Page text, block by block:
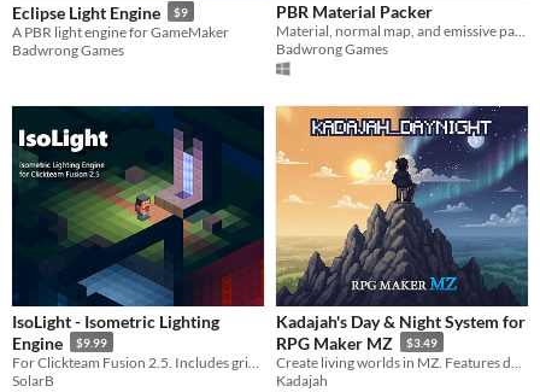
Paid
$5 or less
Eclipse Light Engine $9
A PBR light engine for GameMaker
Badwrong Games
PBR Material Packer
Material, normal map, and emissive packer
Badwrong Games
IsoLight - Isometric Lighting
Engine
$9.99
SolarB
Kadajah's Day & Night System for
RPG Maker MZ
$3.49
Kadajah